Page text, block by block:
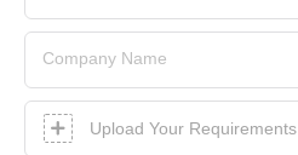
Company Name
Upload Your Requirements